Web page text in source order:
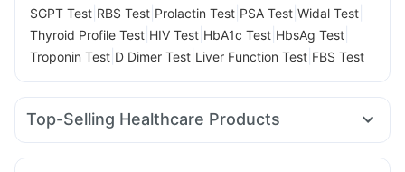
SGPT Test RBS Test Prolactin Test PSA Test Widal Test
Thyroid Profile Test HIV Test HbA1c Test HbsAg Test
Troponin Test D Dimer Test Liver Function Test FBS Test
Top-Selling Healthcare Products
Prega News Pregnancy Test Kit Evion 400 mg